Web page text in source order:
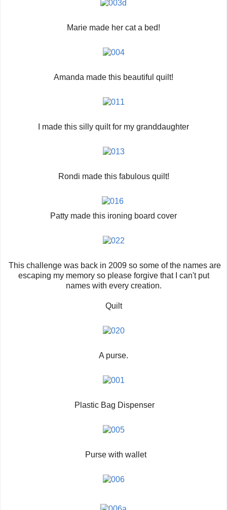
Marie made her cat a bed!
Amanda made this beautiful quilt!
I made this silly quilt for my granddaughter
Rondi made this fabulous quilt!
Patty made this ironing board cover
This challenge was back in 2009 so some of the names are
escaping my memory so please forgive that I can't put
names with every creation.
Quilt
A purse.
Plastic Bag Dispenser
Purse with wallet